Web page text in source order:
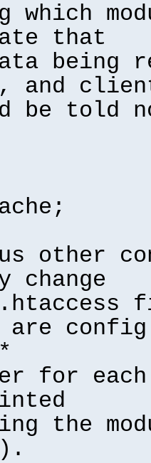
that
being
and
be told
other
change
are
for each
the